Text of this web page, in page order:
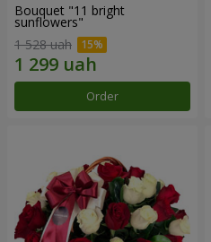
Bouquet "11 bright
sunflowers"
1 528 uah
Order